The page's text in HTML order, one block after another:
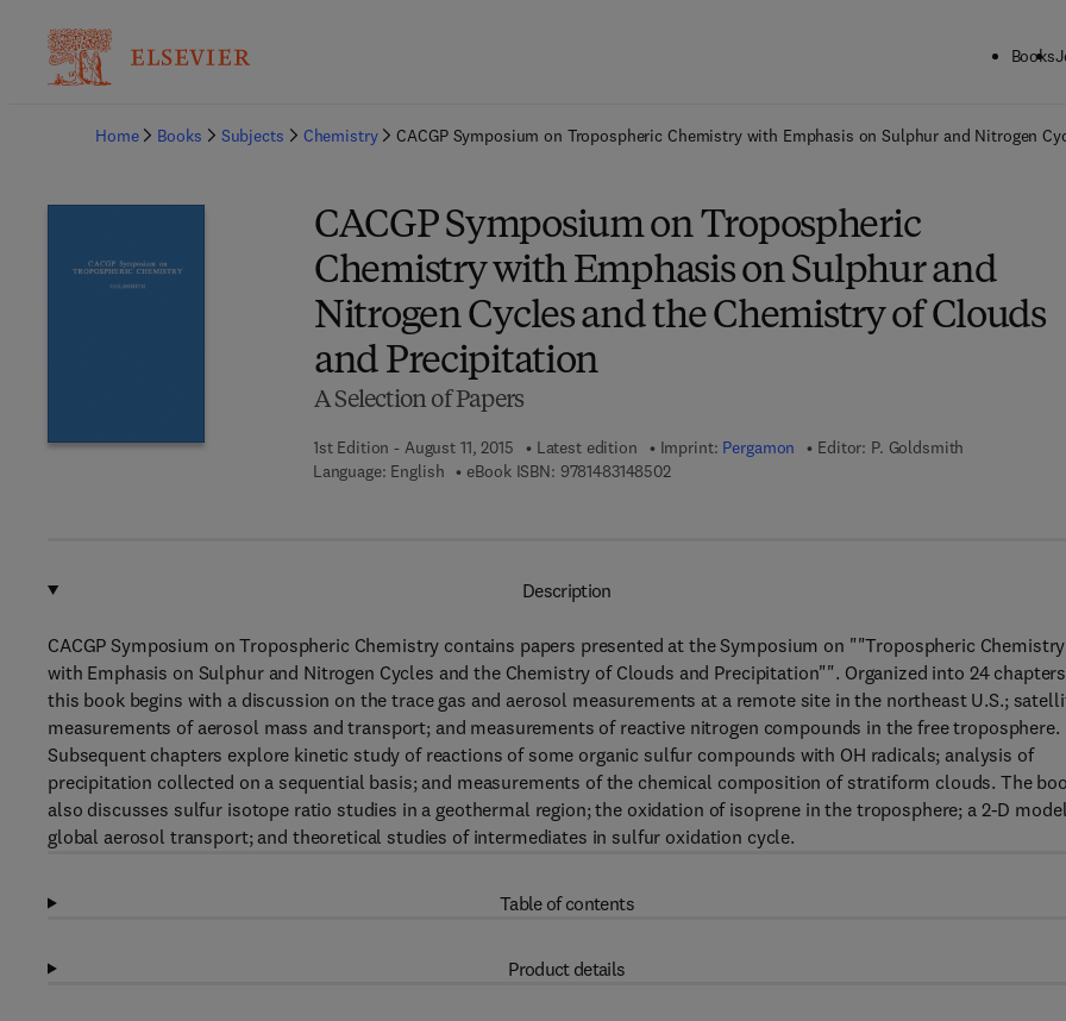
Books
Home
Books Subjects Chemistry CACGP Symposium on Tropospheric Chemistry with Emphasis on Sulphur and Nitrogen
CACGP Symposium on Tropospheric
Chemistry with Emphasis on Sulphur and
Nitrogen Cycles and the Chemistry of Clouds
and Precipitation
A Selection of Papers
1st Edition - August 11, 2015 Latest edition Imprint: Pergamon Editor: P. Goldsmith
Language: English
eBook ISBN: 97814831485029 7 8 - 1 - 4 8 3 1 - 4 8 5 0 - 2
Description
CACGP Symposium on Tropospheric Chemistry contains papers presented at the Symposium on ""Tropospheric Chemistry
with Emphasis on Sulphur and Nitrogen Cycles and the Chemistry of Clouds and Precipitation"". Organized into 24
this book begins with a discussion on the trace gas and aerosol measurements at a remote site in the northeast U.S.;
measurements of aerosol mass and transport; and measurements of reactive nitrogen compounds in the free troposphere.
Subsequent chapters explore kinetic study of reactions of some organic sulfur compounds with OH radicals; analysis of
precipitation collected on a sequential basis; and measurements of the chemical composition of stratiform clouds. The
also discusses sulfur isotope ratio studies in a geothermal region; the oxidation of isoprene in the troposphere; a 2-D
global aerosol transport; and theoretical studies of intermediates in sulfur oxidation cycle.
Table of contents
Product details